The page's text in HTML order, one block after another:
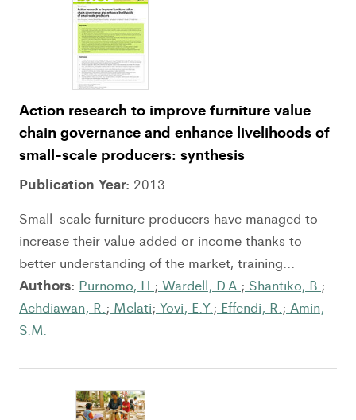
Action research to improve furniture value
chain governance and enhance livelihoods of
small-scale producers: synthesis
Publication Year: 2013
Small-scale furniture producers have managed to
increase their value added or income thanks to
better understanding of the market, training...
Authors: Purnomo, H.; Wardell, D.A.; Shantiko, B.;
Achdiawan, R.; Melati; Yovi, E.Y.; Effendi, R.; Amin,
S.M.